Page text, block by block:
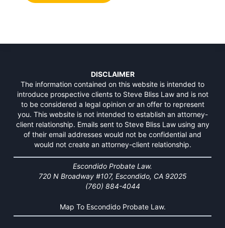
DISCLAIMER
The information contained on this website is intended to
introduce prospective clients to Steve Bliss Law and is not
to be considered a legal opinion or an offer to represent
you. This website is not intended to establish an attorney-
client relationship. Emails sent to Steve Bliss Law using any
of their email addresses would not be confidential and
would not create an attorney-client relationship.
Escondido Probate Law.
720 N Broadway #107, Escondido, CA 92025
(760) 884-4044
Map To Escondido Probate Law.